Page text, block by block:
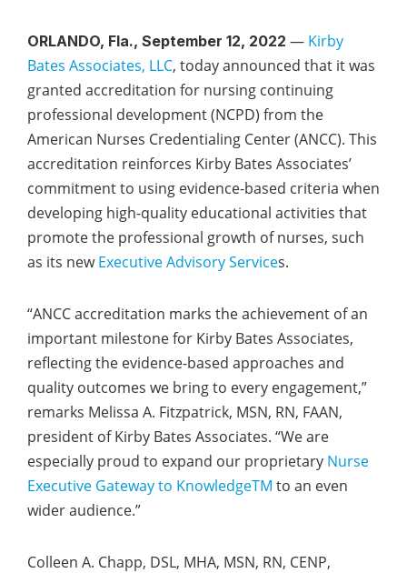
ORLANDO, Fla., September 12, 2022 — Kirby
Bates Associates, LLC, today announced that it was
granted accreditation for nursing continuing
professional development (NCPD) from the
American Nurses Credentialing Center (ANCC). This
accreditation reinforces Kirby Bates Associates’
commitment to using evidence-based criteria when
developing high-quality educational activities that
promote the professional growth of nurses, such
as its newExecutive Advisory Services.
“ANCC accreditation marks the achievement of an
important milestone for Kirby Bates Associates,
reflecting the evidence-based approaches and
quality outcomes we bring to every engagement,”
remarks Melissa A. Fitzpatrick, MSN, RN, FAAN,
president of Kirby Bates Associates. “We are
especially proud to expand our proprietary Nurse
Executive Gateway to KnowledgeTM to an even
wider audience.”
Colleen A. Chapp, DSL, MHA, MSN, RN, CENP,